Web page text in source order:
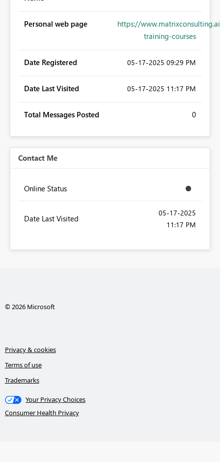
Personal web page
https://
training-courses
Date Registered ‎05-17-2025 09:29 PM
Date Last Visited ‎05-17-2025 11:17 PM
Total Messages Posted 0
Contact Me
Online Status
Date Last Visited
‎05-17-2025
11:17 PM
© 2026 Microsoft
Privacy & cookies
Terms of use
Trademarks
Your Privacy Choices
Consumer Health Privacy